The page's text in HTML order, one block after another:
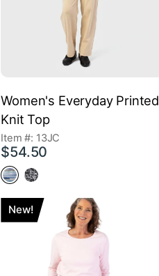
Women's Everyday Printed
Knit Top
Item #: 13JC
$54.50
New!